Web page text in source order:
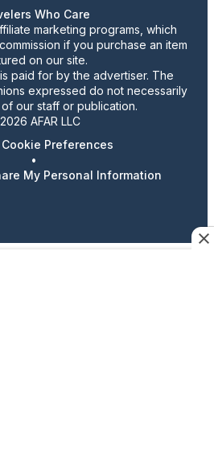
Who Care
marketing programs, which
if you purchase an item
on our site.
paid for by the advertiser. The
expressed do not necessarily
our staff or publication.
AFAR LLC
Preferences
•
My Personal Information